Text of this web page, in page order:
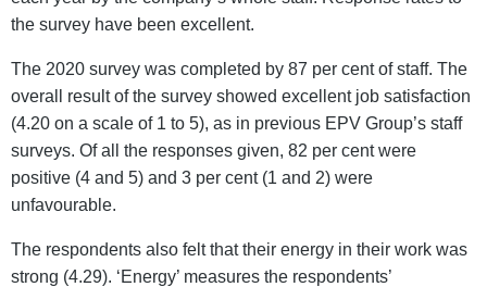
the survey have been excellent.
The 2020 survey was completed by 87 per cent of staff. The
overall result of the survey showed excellent job satisfaction
(4.20 on a scale of 1 to 5), as in previous EPV Group’s staff
surveys. Of all the responses given, 82 per cent were
positive (4 and 5) and 3 per cent (1 and 2) were
unfavourable.
The respondents also felt that their energy in their work was
strong (4.29). ‘Energy’ measures the respondents’